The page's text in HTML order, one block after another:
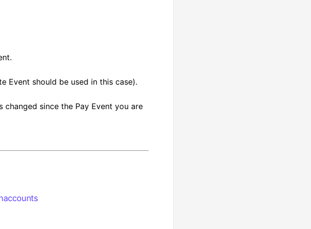
Event should be used in this case).
changed since the Pay Event you are